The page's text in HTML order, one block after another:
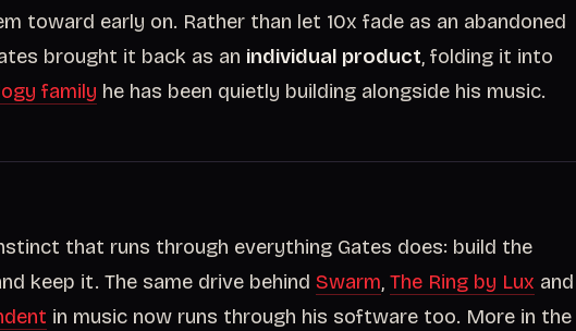
toward early on. Rather than let 10x fade as an abandoned
brought it back as an individual product, folding it into
family he has been quietly building alongside his music.
that runs through everything Gates does: build the
keep it. The same drive behind Swarm, The Ring by Lux and
in music now runs through his software too. More in the